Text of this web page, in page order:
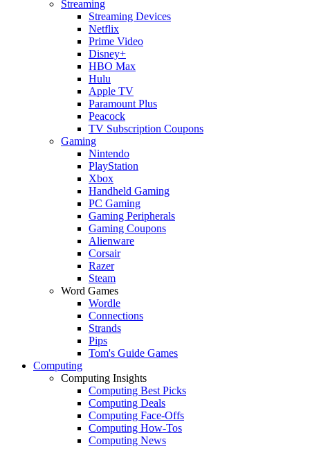
Streaming
Streaming Devices
Netflix
Prime Video
Disney+
HBO Max
Hulu
Apple TV
Paramount Plus
Peacock
TV Subscription Coupons
Gaming
Nintendo
PlayStation
Xbox
Handheld Gaming
PC Gaming
Gaming Peripherals
Gaming Coupons
Alienware
Corsair
Razer
Steam
Word Games
Wordle
Connections
Strands
Pips
Tom's Guide Games
Computing
Computing Insights
Computing Best Picks
Computing Deals
Computing Face-Offs
Computing How-Tos
Computing News